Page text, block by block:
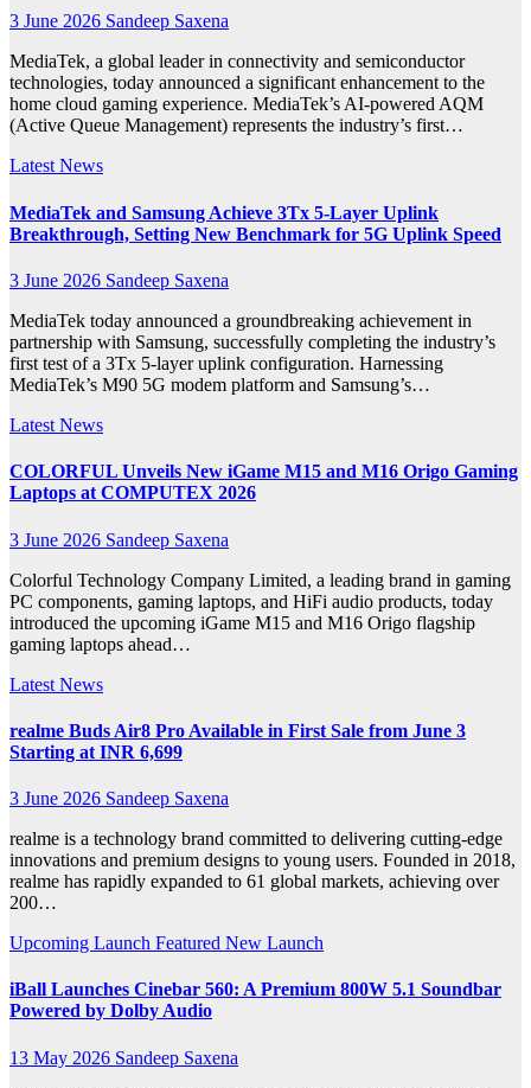
3 June 2026 Sandeep Saxena
MediaTek, a global leader in connectivity and semiconductor
technologies, today announced a significant enhancement to the
home cloud gaming experience. MediaTek’s AI-powered AQM
(Active Queue Management) represents the industry’s first…
Latest News
MediaTek and Samsung Achieve 3Tx 5-Layer Uplink
Breakthrough, Setting New Benchmark for 5G Uplink Speed
3 June 2026 Sandeep Saxena
MediaTek today announced a groundbreaking achievement in
partnership with Samsung, successfully completing the industry’s
first test of a 3Tx 5-layer uplink configuration. Harnessing
MediaTek’s M90 5G modem platform and Samsung’s…
Latest News
COLORFUL Unveils New iGame M15 and M16 Origo Gaming
Laptops at COMPUTEX 2026
3 June 2026 Sandeep Saxena
Colorful Technology Company Limited, a leading brand in gaming
PC components, gaming laptops, and HiFi audio products, today
introduced the upcoming iGame M15 and M16 Origo flagship
gaming laptops ahead…
Latest News
realme Buds Air8 Pro Available in First Sale from June 3
Starting at INR 6,699
3 June 2026 Sandeep Saxena
realme is a technology brand committed to delivering cutting-edge
innovations and premium designs to young users. Founded in 2018,
realme has rapidly expanded to 61 global markets, achieving over
200…
Upcoming Launch Featured New Launch
iBall Launches Cinebar 560: A Premium 800W 5.1 Soundbar
Powered by Dolby Audio
13 May 2026 Sandeep Saxena